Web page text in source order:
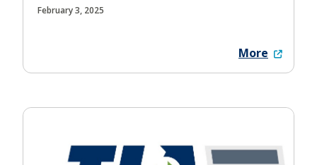
February 3, 2025
More